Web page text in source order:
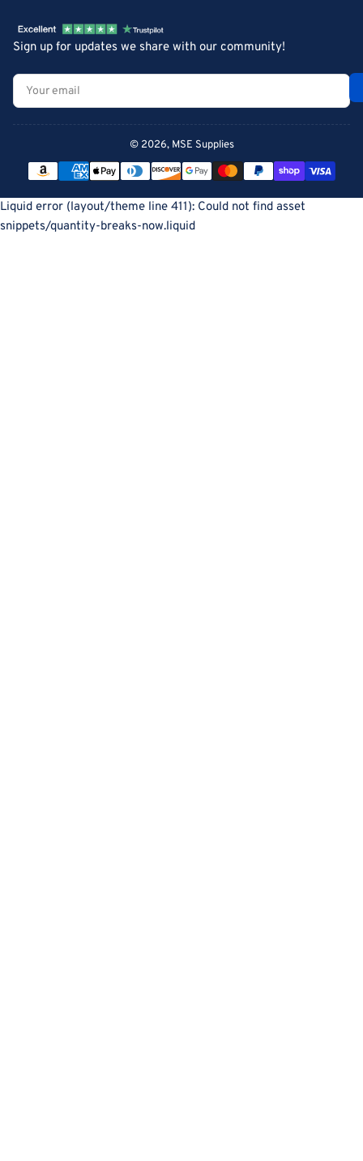
Sign up for updates we share with our community!
Your
email
© 2026, MSE Supplies
Payment
methods
Liquid error (layout/theme line 411): Could not find asset
snippets/quantity-breaks-now.liquid